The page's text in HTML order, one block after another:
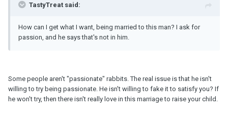
TastyTreat said:
How can I get what I want, being married to this man? I ask for
passion, and he says that's not in him.
Some people aren't "passionate" rabbits. The real issue is that he isn't
willing to try being passionate. He isn't willing to fake it to satisfy you? If
he won't try, then there isn't really love in this marriage to raise your child.